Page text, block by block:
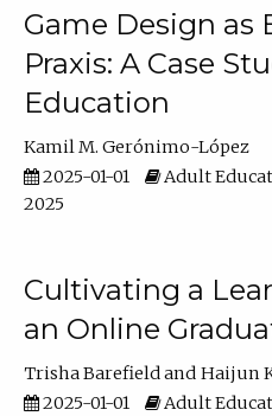
Game Design as
Praxis: A Case
Education
Kamil M. Gerónimo-López
2025-01-01
Adult
2025
Cultivating a
an Online
Trisha Barefield
Haijun
2025-01-01
Adult